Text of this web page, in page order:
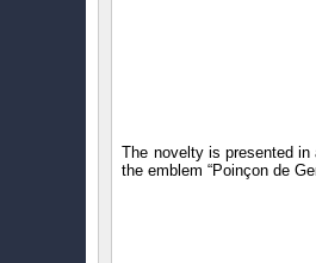
The novelty is presented
the emblem “Poinçon de